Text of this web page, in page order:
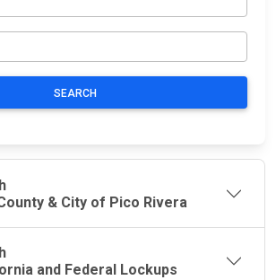
SEARCH
& City of Pico Rivera
and Federal Lockups